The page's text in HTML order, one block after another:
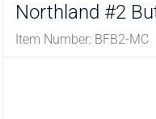
Northland #2
Item Number: BFB2-MC